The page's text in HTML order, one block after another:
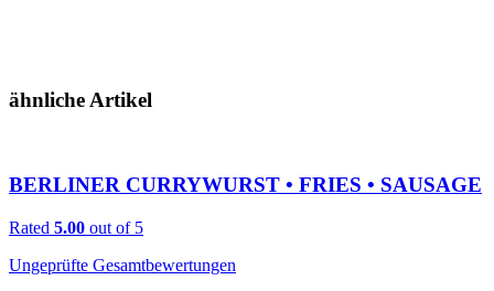
ähnliche Artikel
BERLINER CURRYWURST • FRIES • SAUSAGE
Rated 5.00 out of 5
Ungeprüfte Gesamtbewertungen